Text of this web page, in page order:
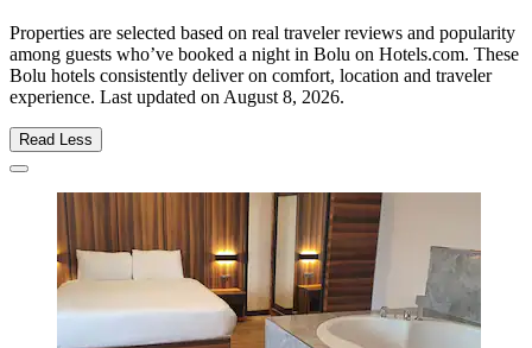
Properties are selected based on real traveler reviews and popularity
among guests who’ve booked a night in Bolu on Hotels.com. These
Bolu hotels consistently deliver on comfort, location and traveler
experience. Last updated onAugust 8, 2026.
Read Less